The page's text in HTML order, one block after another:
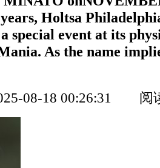
Holtsa
special event at its
As the name
08-18 00:26:31 阅